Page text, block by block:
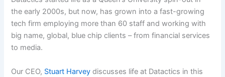
the early 2000s, but now, has grown into a fast-growing
tech firm employing more than 60 staff and working with
big name, global, blue chip clients – from financial services
to media.
Our CEO, Stuart Harvey discusses life at Datactics in this